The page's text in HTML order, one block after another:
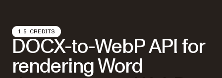
1.5 CREDITS
DOCX-to-WebP API for
rendering Word